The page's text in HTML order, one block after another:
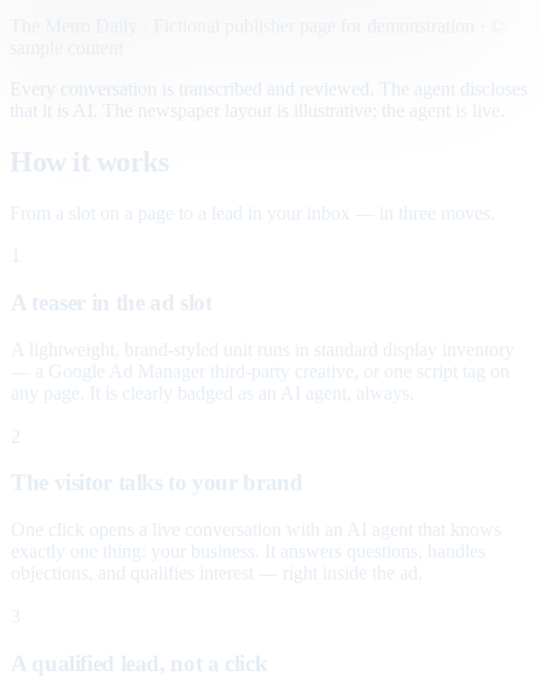
Every conversation is transcribed and reviewed. The agent discloses
that it is AI. The newspaper layout is illustrative; the agent is live.
How it works
From a slot on a page to a lead in your inbox — in three moves.
A teaser in the ad slot
A lightweight, brand-styled unit runs in standard display inventory
— a Google Ad Manager third-party creative, or one script tag on
any page. It is clearly badged as an AI agent, always.
2
The visitor talks to your brand
One click opens a live conversation with an AI agent that knows
exactly one thing: your business. It answers questions, handles
objections, and qualifies interest — right inside the ad.
3
A qualified lead, not a click